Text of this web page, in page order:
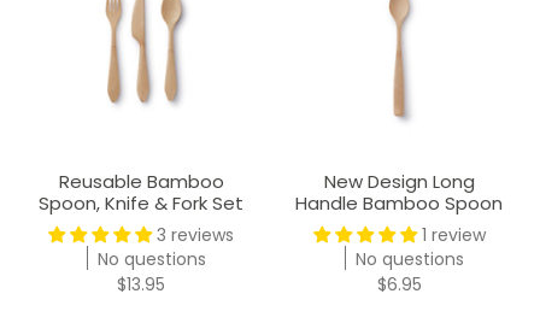
Reusable Bamboo
Spoon, Knife & Fork Set
3 reviews
No questions
$13.95
New Design Long
Handle Bamboo Spoon
1 review
No questions
$6.95